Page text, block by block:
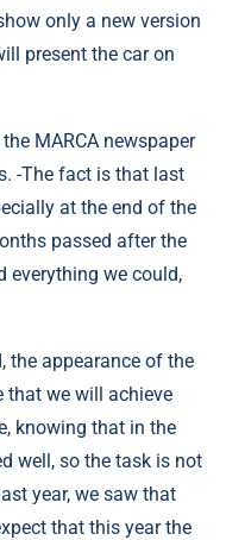
only a new version
present the car on
MARCA newspaper
-The fact is that last
at the end of the
passed after the
everything we could,
the appearance of the
that we will achieve
knowing that in the
well, so the task is not
year, we saw that
that this year the